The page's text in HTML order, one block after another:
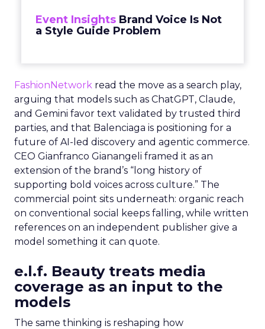
Event Insights Brand Voice Is Not
a Style Guide Problem
FashionNetwork read the move as a search play,
arguing that models such as ChatGPT, Claude,
and Gemini favor text validated by trusted third
parties, and that Balenciaga is positioning for a
future of AI-led discovery and agentic commerce.
CEO Gianfranco Gianangeli framed it as an
extension of the brand’s “long history of
supporting bold voices across culture.” The
commercial point sits underneath: organic reach
on conventional social keeps falling, while written
references on an independent publisher give a
model something it can quote.
e.l.f. Beauty treats media
coverage as an input to the
models
The same thinking is reshaping how